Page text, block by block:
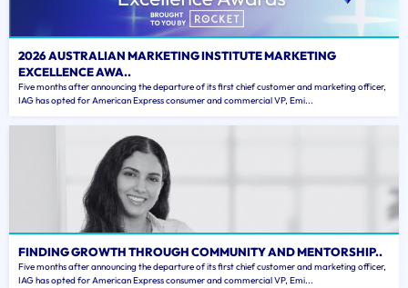
2026 AUSTRALIAN MARKETING INSTITUTE MARKETING
EXCELLENCE AWA..
Five months after announcing the departure of its first chief customer and marketing officer,
IAG has opted for American Express consumer and commercial VP, Emi...
FINDING GROWTH THROUGH COMMUNITY AND MENTORSHIP..
Five months after announcing the departure of its first chief customer and marketing officer,
IAG has opted for American Express consumer and commercial VP, Emi...